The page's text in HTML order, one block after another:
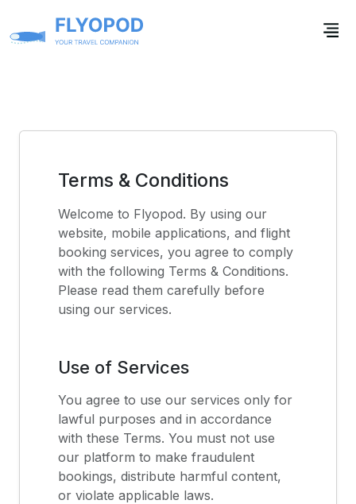
Terms & Conditions
Welcome to Flyopod. By using our
website, mobile applications, and flight
booking services, you agree to comply
with the following Terms & Conditions.
Please read them carefully before
using our services.
Use of Services
You agree to use our services only for
lawful purposes and in accordance
with these Terms. You must not use
our platform to make fraudulent
bookings, distribute harmful content,
or violate applicable laws.